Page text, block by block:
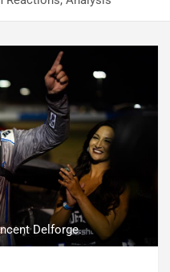
Delforge.